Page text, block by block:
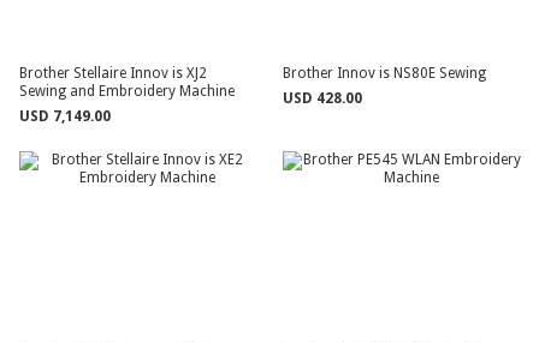
Brother Stellaire Innov is XJ2
Sewing and Embroidery Machine
USD 7,149.00
Brother Innov is NS80E Sewing
USD 428.00